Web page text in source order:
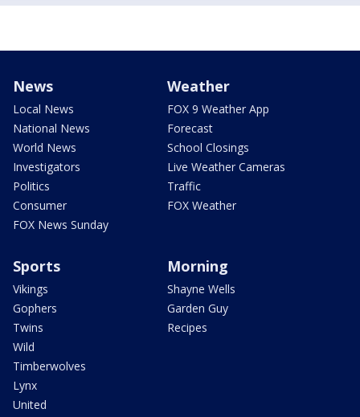
News
Local News
National News
World News
Investigators
Politics
Consumer
FOX News Sunday
Weather
FOX 9 Weather App
Forecast
School Closings
Live Weather Cameras
Traffic
FOX Weather
Sports
Vikings
Gophers
Twins
Wild
Timberwolves
Lynx
United
Morning
Shayne Wells
Garden Guy
Recipes